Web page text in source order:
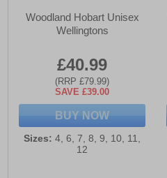
Woodland Hobart Unisex
Wellingtons
£40.99
(RRP £79.99)
SAVE £39.00
BUY NOW
Sizes: 4, 6, 7, 8, 9, 10, 11,
12